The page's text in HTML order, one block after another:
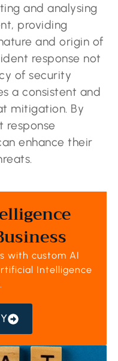
and analysing
providing
and origin of
response not
of security
a consistent and
mitigation. By
response
enhance their
with custom AI
Intelligence
.